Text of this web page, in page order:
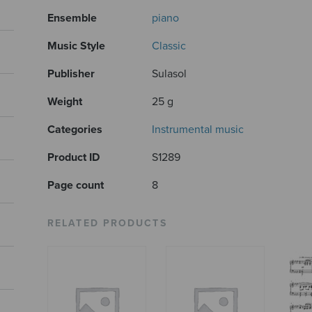
Ensemble
piano
Music Style
Classic
Publisher
Sulasol
Weight
25 g
Categories
Instrumental music
Product ID
S1289
Page count
8
RELATED PRODUCTS